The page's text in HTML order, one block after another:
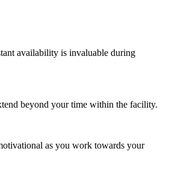
availability is invaluable during
beyond your time within the facility.
as you work towards your